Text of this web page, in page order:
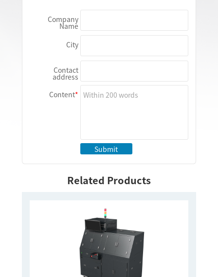
Company
Name
City
Contact
address
Content
Submit
Related Products